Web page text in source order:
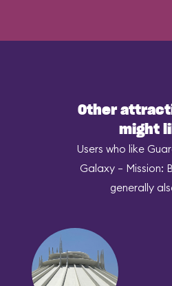
Other
might
Users who like
Galaxy – Mission:
generally